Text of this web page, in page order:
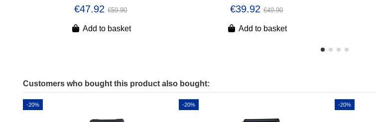
€47.92€59.90
Add to basket
€39.92€49.90
Add to basket
Customers who bought this product also bought:
-20% -20% -20%